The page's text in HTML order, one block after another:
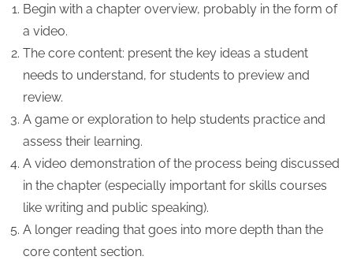
Begin with a chapter overview, probably in the form of
a video.
The core content: present the key ideas a student
needs to understand, for students to preview and
review.
A game or exploration to help students practice and
assess their learning.
A video demonstration of the process being discussed
in the chapter (especially important for skills courses
like writing and public speaking).
A longer reading that goes into more depth than the
core content section.